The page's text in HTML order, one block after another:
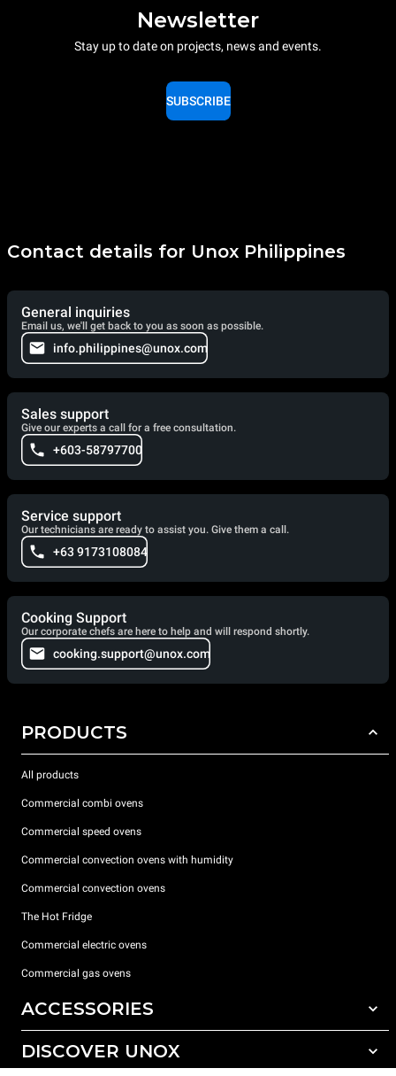
Newsletter
Stay up to date on projects, news and events.
SUBSCRIBE
Contact details for Unox Philippines
General inquiries
Email us, we'll get back to you as soon as possible.
info.philippines@unox.com
Sales support
Give our experts a call for a free consultation.
+603-58797700
Service support
Our technicians are ready to assist you. Give them a call.
+63 9173108084
Cooking Support
Our corporate chefs are here to help and will respond shortly.
cooking.support@unox.com
PRODUCTS
All products
Commercial combi ovens
Commercial speed ovens
Commercial convection ovens with humidity
Commercial convection ovens
The Hot Fridge
Commercial electric ovens
Commercial gas ovens
ACCESSORIES
All accessories
DISCOVER UNOX